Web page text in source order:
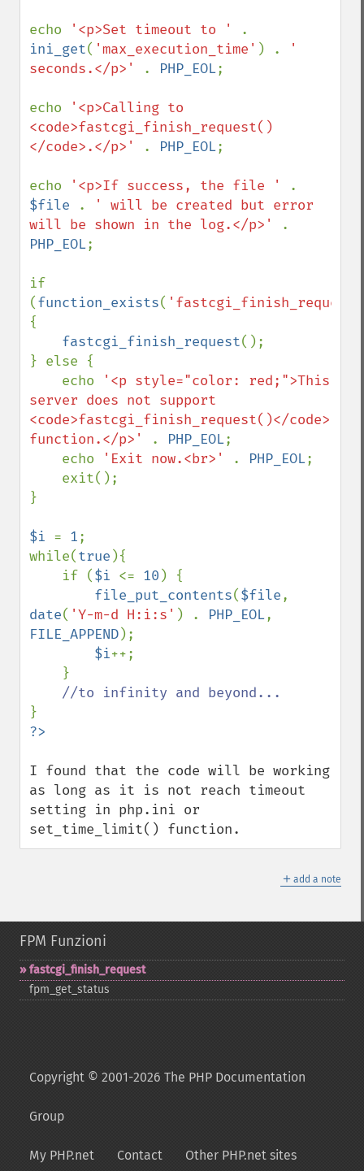
echo '<p>Set timeout to '
ini_get( 'max_execution_time' ) .
'
seconds.</p>'
. PHP_EOL;
echo
'<p>Calling to
<code>fastcgi_finish_request()
</code>.</p>'
. PHP_EOL;
echo '<p>If success, the file '
$file
.
' will be created but error
will be shown in the log.</p>'
PHP_EOL;
if
(function_exists( 'fastcgi_finish_request'
{
fastcgi_finish_request();
} else {
    echo
'<p style="color: red;">This
server does not support
<code>fastcgi_finish_request()</code>
function.</p>'
. PHP_EOL;
    echo
'Exit now.<br>' . PHP_EOL;
}
$i = 1;
while(true ){
    if (
$i <= 10 ) {
file_put_contents($file
date( 'Y-m-d H:i:s' ) . PHP_EOL
FILE_APPEND);
$i++;
I found that the code will be working
as long as it is not reach timeout
setting in php.ini or
set_time_limit() function.
＋ add a note
FPM Funzioni
fastcgi_​finish_​request
fpm_​get_​status
Copyright © 2001-2026 The PHP Documentation
Group
My PHP.net Contact Other PHP.net sites